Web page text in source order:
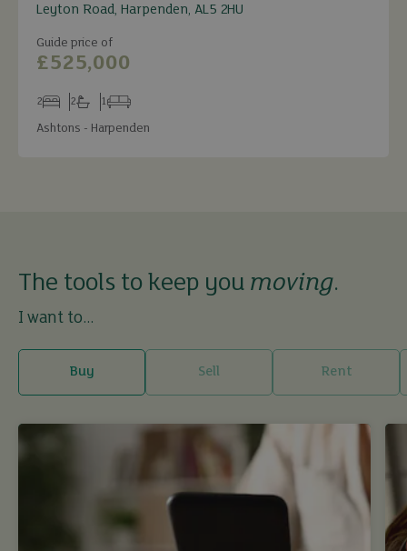
Leyton Road, Harpenden, AL5 2HU
Guide price of
£525,000
Bedrooms
2
Bathrooms
2
Receptions
1
Ashtons - Harpenden
The tools to keep you moving.
I want to...
Buy Sell Rent